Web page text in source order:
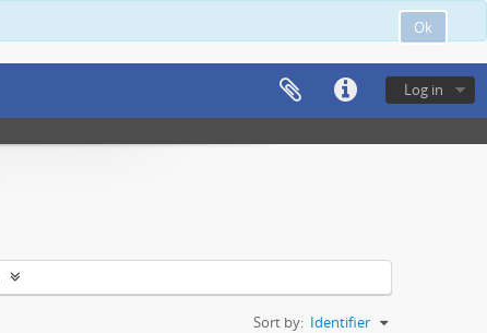
Ok
Log in
Sort by: Identifier